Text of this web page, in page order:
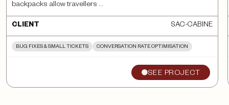
backpacks allow travellers ...
CLIENT SAC-CABINE
BUG FIXES & SMALL TICKETS CONVERSATION RATE OPTIMISATION
SEE PROJECT